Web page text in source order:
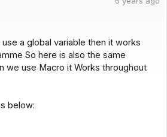
a global variable then it works
So here is also the same
we use Macro it Works throughout
below: